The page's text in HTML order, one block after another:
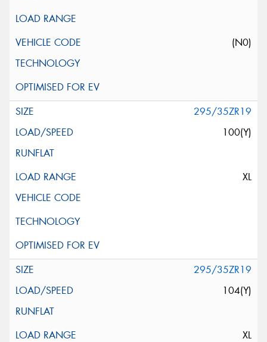
(N0)
295/35ZR19
100(Y)
XL
295/35ZR19
104(Y)
XL